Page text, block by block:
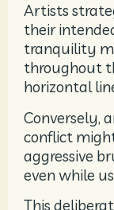
Artists
their
tranquility
throughout
horizontal
Conversely,
conflict
aggressive
even while
This